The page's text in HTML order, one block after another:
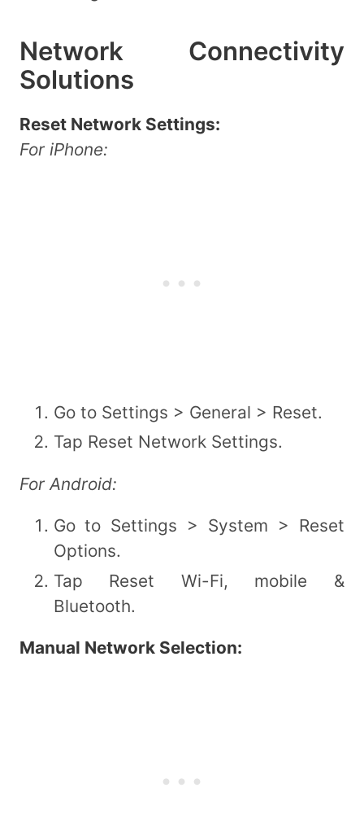
Network Connectivity
Solutions
Reset Network Settings:
For iPhone:
Go to Settings > General > Reset.
Tap Reset Network Settings.
For Android:
Go to Settings > System > Reset
Options.
Tap Reset Wi-Fi, mobile &
Bluetooth.
Manual Network Selection: